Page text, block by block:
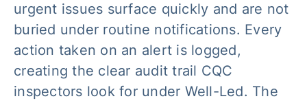
urgent issues surface quickly and are not
buried under routine notifications. Every
action taken on an alert is logged,
creating the clear audit trail CQC
inspectors look for under Well-Led. The